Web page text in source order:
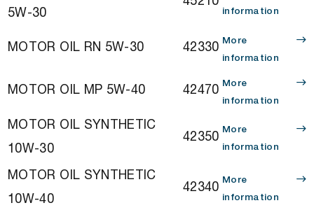
5W-30
information
MOTOR OIL RN 5W-30 42330 More
information
MOTOR OIL MP 5W-40 42470 More
information
MOTOR OIL SYNTHETIC
10W-30
42350 More
information
MOTOR OIL SYNTHETIC
10W-40
42340 More
information